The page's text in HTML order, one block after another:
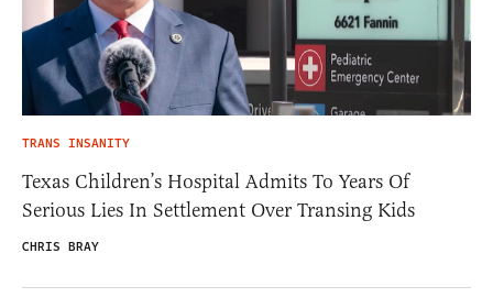
TRANS INSANITY
Texas Children’s Hospital Admits To Years Of
Serious Lies In Settlement Over Transing Kids
CHRIS BRAY